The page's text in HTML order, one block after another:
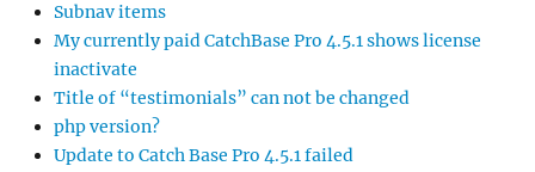
Subnav items
My currently paid CatchBase Pro 4.5.1 shows license
inactivate
Title of “testimonials” can not be changed
php version?
Update to Catch Base Pro 4.5.1 failed